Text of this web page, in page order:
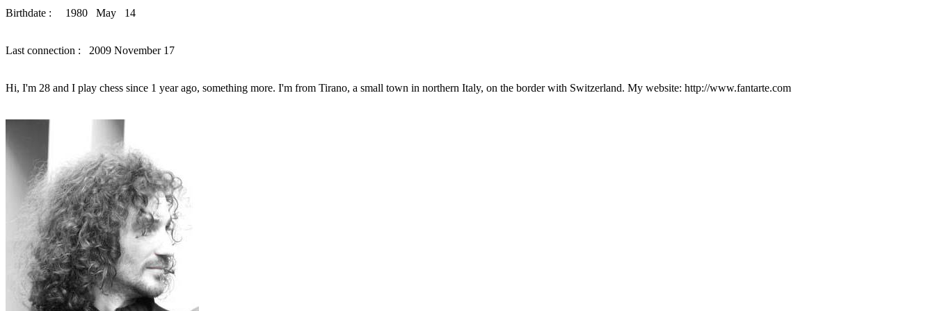
Birthdate : 1980 May 14
Last connection : 2009 November 17
Hi, I'm 28 and I play chess since 1 year ago, something more. I'm from Tirano, a small town in northern Italy, on the border with Switzerland. My website: http://www.fantarte.com